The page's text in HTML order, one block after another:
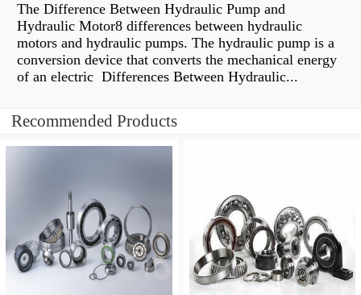
The Difference Between Hydraulic Pump and
Hydraulic Motor8 differences between hydraulic
motors and hydraulic pumps. The hydraulic pump is a
conversion device that converts the mechanical energy
of an electric Differences Between Hydraulic...
Recommended Products